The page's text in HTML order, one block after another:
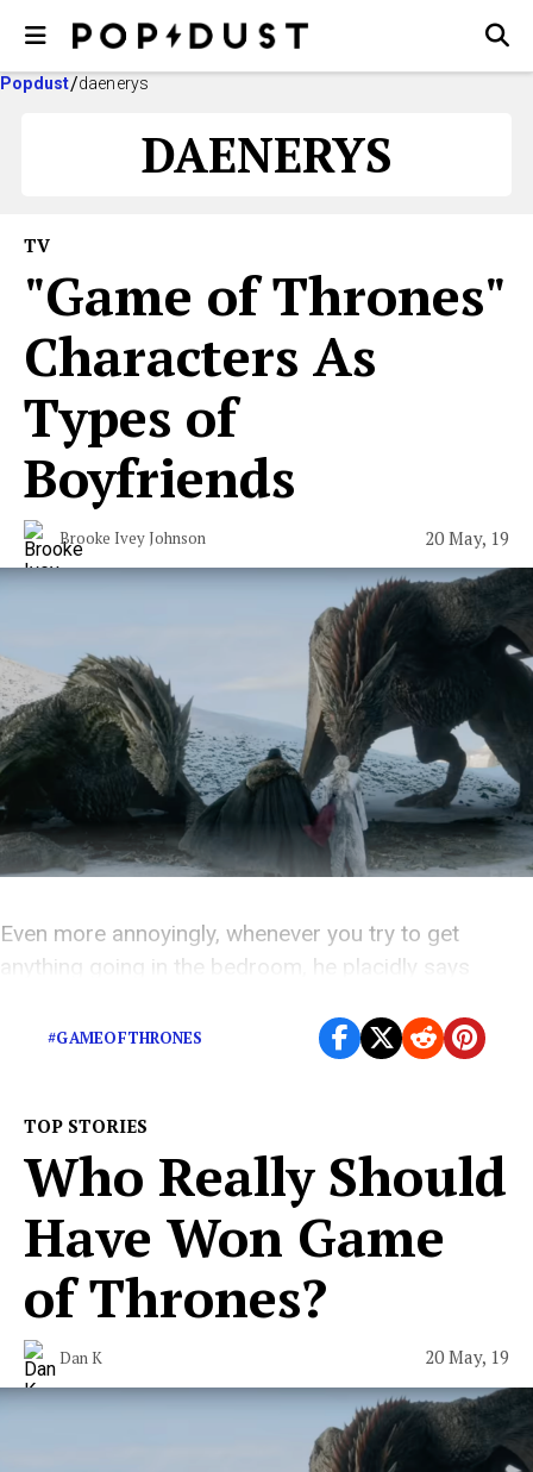
Popdust daenerys
DAENERYS
TV
"Game of Thrones"
Characters As
Types of
Boyfriends
Brooke Ivey Johnson 20 May, 19
Even more annoyingly, whenever you try to get
anything going in the bedroom, he placidly says
#GAMEOFTHRONES
TOP STORIES
Who Really Should
Have Won Game
of Thrones?
Dan K 20 May, 19